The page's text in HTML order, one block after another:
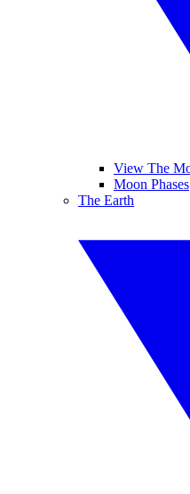
View The
Moon Phases
The Earth